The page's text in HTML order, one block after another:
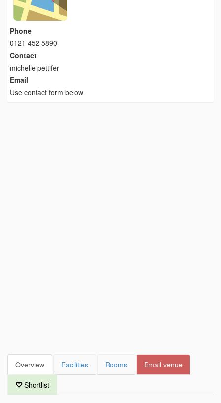
Phone
0121 452 5890
Contact
michelle pettifer
Email
Use contact form below
Overview Facilities Rooms Email venue
Shortlist